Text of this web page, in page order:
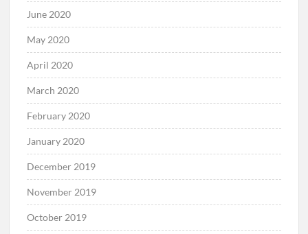
June 2020
May 2020
April 2020
March 2020
February 2020
January 2020
December 2019
November 2019
October 2019